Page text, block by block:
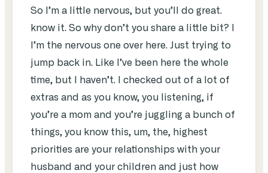
So I’m a little nervous, but you’ll do great.
know it. So why don’t you share a little bit? I
I’m the nervous one over here. Just trying to
jump back in. Like I’ve been here the whole
time, but I haven’t. I checked out of a lot of
extras and as you know, you listening, if
you’re a mom and you’re juggling a bunch of
things, you know this, um, the, highest
priorities are your relationships with your
husband and your children and just how